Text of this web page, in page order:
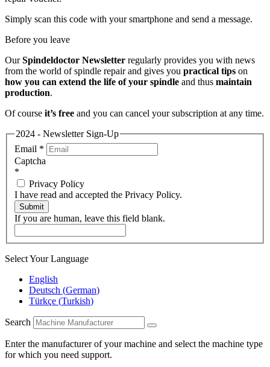
Simply scan this code with your smartphone and send a message.
Before you leave
OurSpindeldoctor Newsletter regularly provides you with news
from the world of spindle repair and gives you practical tips on
how you can extend the life of your spindle and thus maintain
production.
Of course it’s free and you can cancel your subscription at any time.
2024 - Newsletter Sign-Up
Email *
Captcha
*
Privacy Policy
I have read and accepted the Privacy Policy.
Submit
If you are human, leave this field blank.
Select Your Language
English
Deutsch (German)
Türkçe (Turkish)
Search
Enter the manufacturer of your machine and select the machine type
for which you need support.